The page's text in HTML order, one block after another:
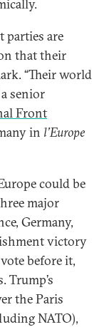
parties are
that their
“Their world
senior
Front
in l’Europe
could be
major
Germany,
victory
before it,
the Paris
NATO),